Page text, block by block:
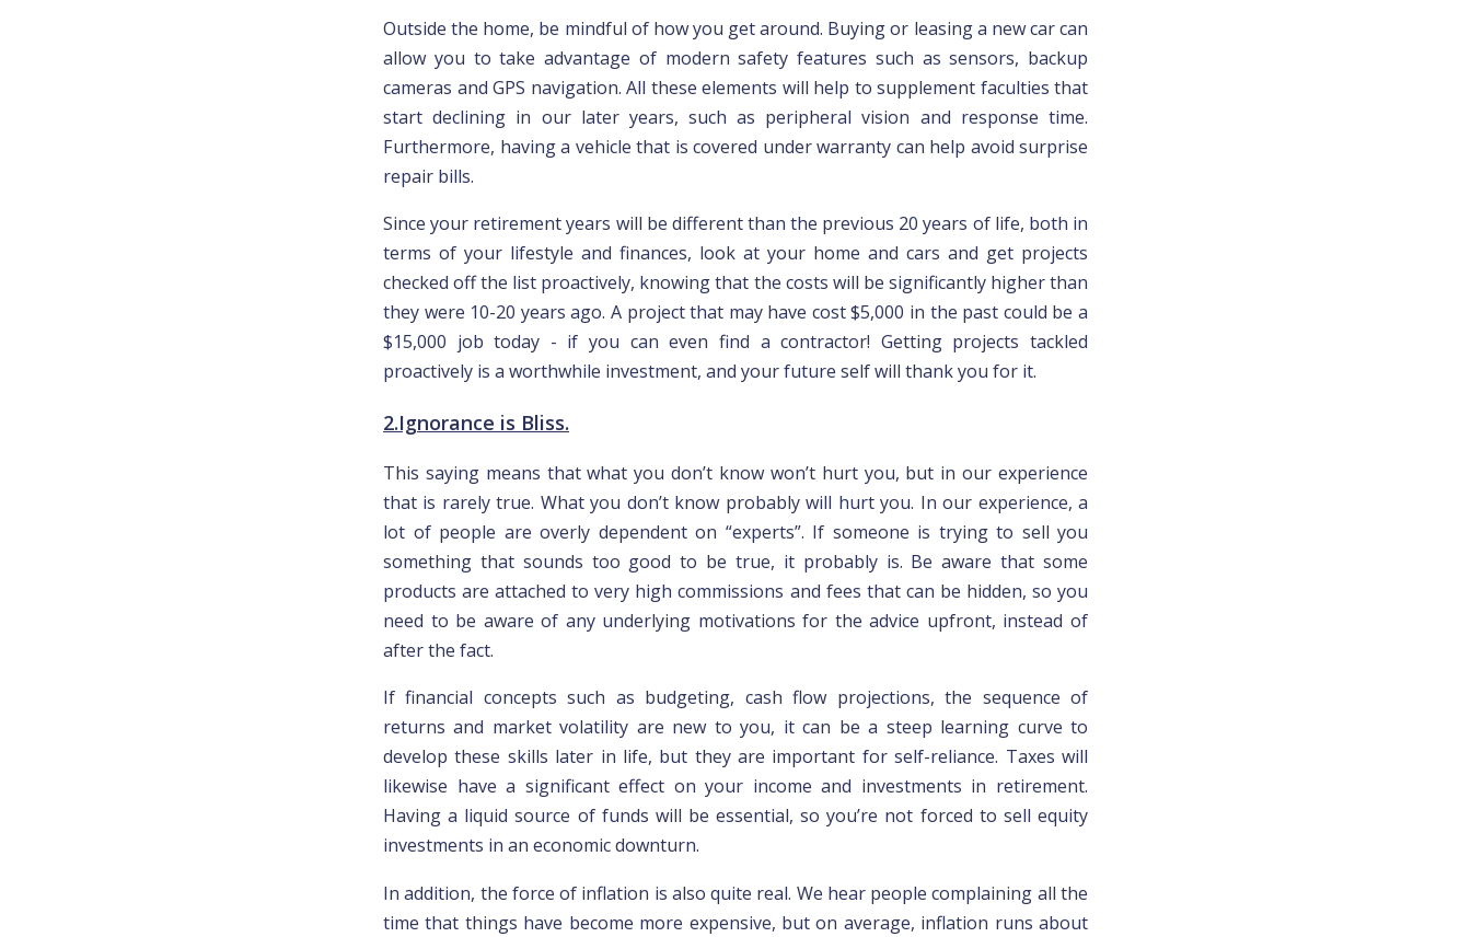
Outside the home, be mindful of how you get around. Buying or leasing a new car can
allow you to take advantage of modern safety features such as sensors, backup
cameras and GPS navigation. All these elements will help to supplement faculties that
start declining in our later years, such as peripheral vision and response time.
Furthermore, having a vehicle that is covered under warranty can help avoid surprise
repair bills.
Since your retirement years will be different than the previous 20 years of life, both in
terms of your lifestyle and finances, look at your home and cars and get projects
checked off the list proactively, knowing that the costs will be significantly higher than
they were 10-20 years ago. A project that may have cost $5,000 in the past could be a
$15,000 job today - if you can even find a contractor! Getting projects tackled
proactively is a worthwhile investment, and your future self will thank you for it.
2.Ignorance is Bliss.
This saying means that what you don’t know won’t hurt you, but in our experience
that is rarely true. What you don’t know probably will hurt you. In our experience, a
lot of people are overly dependent on “experts”. If someone is trying to sell you
something that sounds too good to be true, it probably is. Be aware that some
products are attached to very high commissions and fees that can be hidden, so you
need to be aware of any underlying motivations for the advice upfront, instead of
after the fact.
If financial concepts such as budgeting, cash flow projections, the sequence of
returns and market volatility are new to you, it can be a steep learning curve to
develop these skills later in life, but they are important forself-reliance. Taxes will
likewise have a significant effect on your income and investments in retirement.
Having a liquid source of funds will be essential, so you’re not forced to sell equity
investments in an economic downturn.
In addition, the force of inflation is also quite real. We hear people complaining all the
time that things have become more expensive, but on average, inflation runs about